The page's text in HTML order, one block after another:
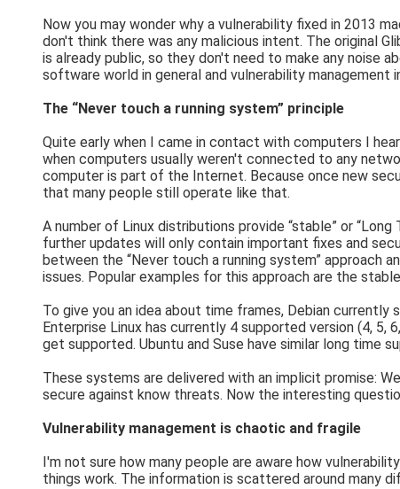
Now you may wonder why a vulnerability fixed in 2013
don't think there was any malicious intent. The original
is already public, so they don't need to make any noise
software world in general and vulnerability management
The “Never touch a running system” principle
Quite early when I came in contact with computers I
when computers usually weren't connected to any
computer is part of the Internet. Because once new
that many people still operate like that.
A number of Linux distributions provide “stable” or
further updates will only contain important fixes and
between the “Never touch a running system”
issues. Popular examples for this approach are the
To give you an idea about time frames, Debian
Enterprise Linux has currently 4 supported version (4,
get supported. Ubuntu and Suse have similar long time
These systems are delivered with an implicit promise:
secure against know threats. Now the interesting
Vulnerability management is chaotic and fragile
I'm not sure how many people are aware how
things work. The information is scattered around many